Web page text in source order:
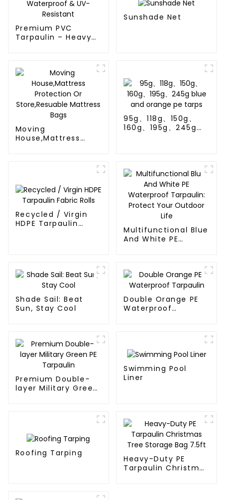
Premium PVC
Tarpaulin – Heavy-
Sunshade Net
Moving
House,Mattress
95g、118g、150g、
160g、195g、245g
Recycled / Virgin
HDPE Tarpaulin
Multifunctional Blue
And White PE
Shade Sail: Beat
Sun, Stay Cool
Double Orange PE
Waterproof
Premium Double-
layer Military Green
Swimming Pool
Liner
Roofing Tarping
Heavy-Duty PE
Tarpaulin Christmas